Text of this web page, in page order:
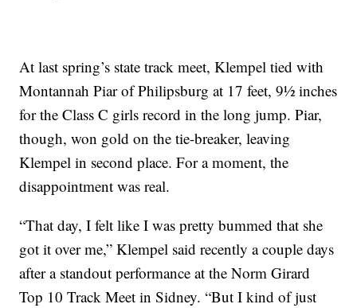
At last spring’s state track meet, Klempel tied with
Montannah Piar of Philipsburg at 17 feet, 9½ inches
for the Class C girls record in the long jump. Piar,
though, won gold on the tie-breaker, leaving
Klempel in second place. For a moment, the
disappointment was real.
“That day, I felt like I was pretty bummed that she
got it over me,” Klempel said recently a couple days
after a standout performance at the Norm Girard
Top 10 Track Meet in Sidney. “But I kind of just